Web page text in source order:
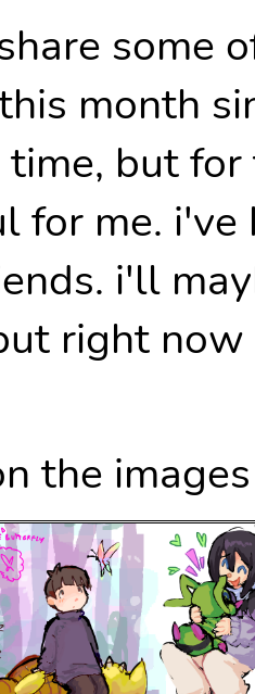
some
month
but
for me.
i'll
right
the